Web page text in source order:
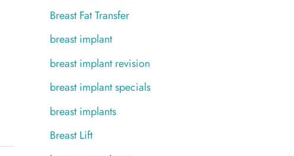
Breast Fat Transfer
breast implant
breast implant revision
breast implant specials
breast implants
Breast Lift